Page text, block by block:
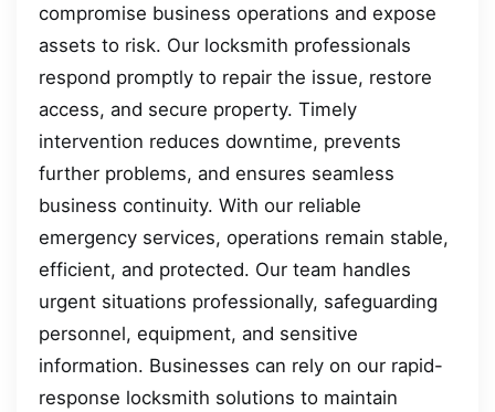
compromise business operations and expose
assets to risk. Our locksmith professionals
respond promptly to repair the issue, restore
access, and secure property. Timely
intervention reduces downtime, prevents
further problems, and ensures seamless
business continuity. With our reliable
emergency services, operations remain stable,
efficient, and protected. Our team handles
urgent situations professionally, safeguarding
personnel, equipment, and sensitive
information. Businesses can rely on our rapid-
response locksmith solutions to maintain